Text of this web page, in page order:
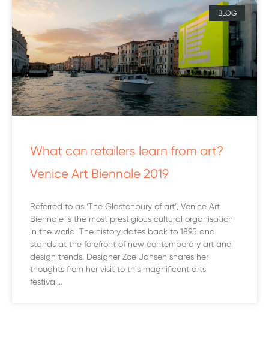
BLOG
What can retailers learn from art?
Venice Art Biennale 2019
Referred to as ‘The Glastonbury of art’, Venice Art
Biennale is the most prestigious cultural organisation
in the world. The history dates back to 1895 and
stands at the forefront of new contemporary art and
design trends. Designer Zoe Jansen shares her
thoughts from her visit to this magnificent arts
festival…